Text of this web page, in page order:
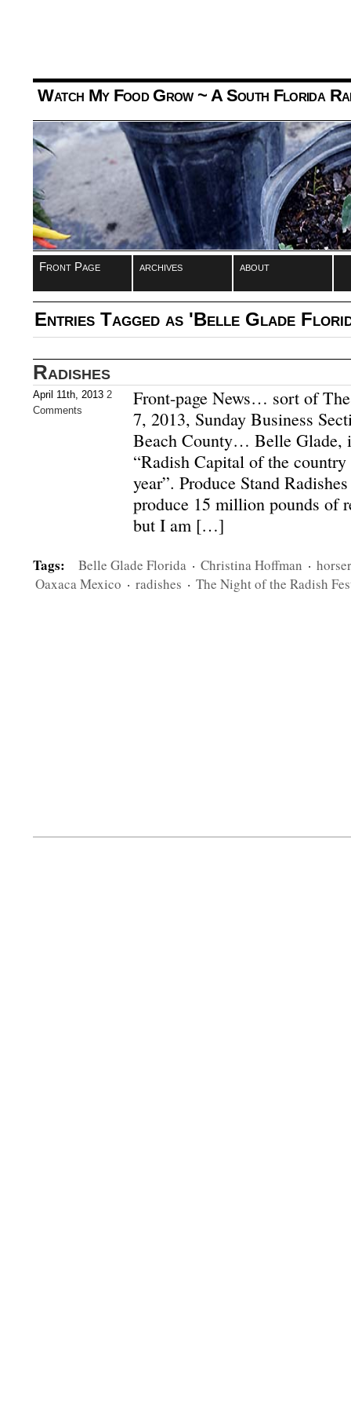
Watch My Food Grow~ A South Florida
Front Page archives about
Entries Tagged as 'Belle Glade
Radishes
April 11th, 2013 2
Comments
Front-page News… sort of
7, 2013, Sunday Business
Beach County… Belle
“Radish Capital of the
year”. Produce Stand
produce 15 million pounds of
but I am […]
Tags: Belle Glade Florida · Christina Hoffman ·
Oaxaca Mexico · radishes · The Night of the Radish